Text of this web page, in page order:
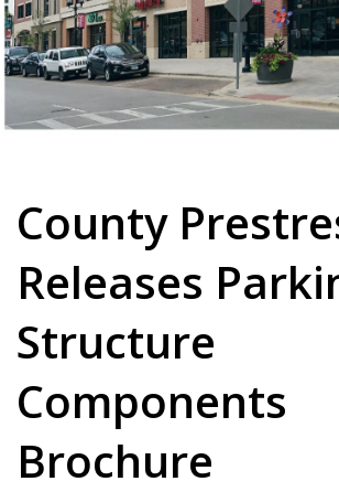
County
Releases
Structure
Components
Brochure